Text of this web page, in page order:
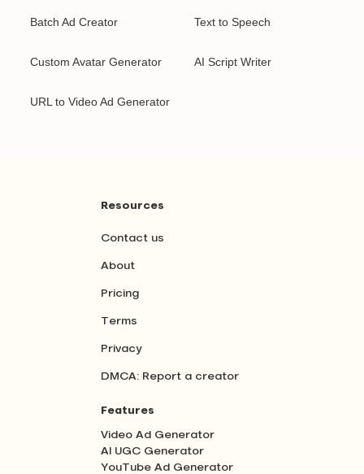
Batch Ad Creator Text to Speech
Custom Avatar Generator AI Script Writer
URL to Video Ad Generator
Resources
Contact us
About
Pricing
Terms
Privacy
DMCA: Report a creator
Features
Video Ad Generator
AI UGC Generator
YouTube Ad Generator